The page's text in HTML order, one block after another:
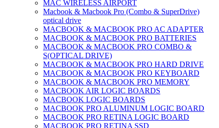
MAC WIRELESS AIRPORT
Macbook & Macbook Pro (Combo & SuperDrive)
optical drive
MACBOOK & MACBOOK PRO AC ADAPTER
MACBOOK & MACBOOK PRO BATTERIES
MACBOOK & MACBOOK PRO COMBO &
S(OPTICAL DRIVE)
MACBOOK & MACBOOK PRO HARD DRIVE
MACBOOK & MACBOOK PRO KEYBOARD
MACBOOK & MACBOOK PRO MEMORY
MACBOOK AIR LOGIC BOARDS
MACBOOK LOGIC BOARDS
MACBOOK PRO ALUMINUM LOGIC BOARD
MACBOOK PRO RETINA LOGIC BOARD
MACBOOK PRO RETINA SSD